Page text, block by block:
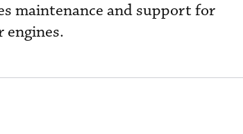
maintenance and support for
engines.